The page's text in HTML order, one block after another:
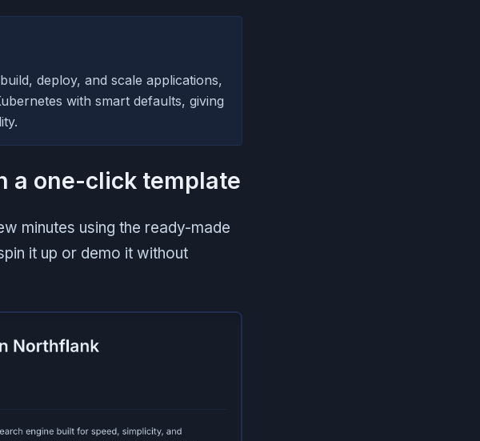
deploy, and scale applications,
with smart defaults, giving
a one-click template
minutes using the ready-made
it up or demo it without